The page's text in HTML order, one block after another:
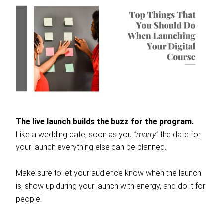
The live launch builds the buzz for the program.
Like a wedding date, soon as you “marry”the date for
your launch everything else can be planned.
Make sure to let your audience know when the launch
is, show up during your launch with energy, and do it for
people!